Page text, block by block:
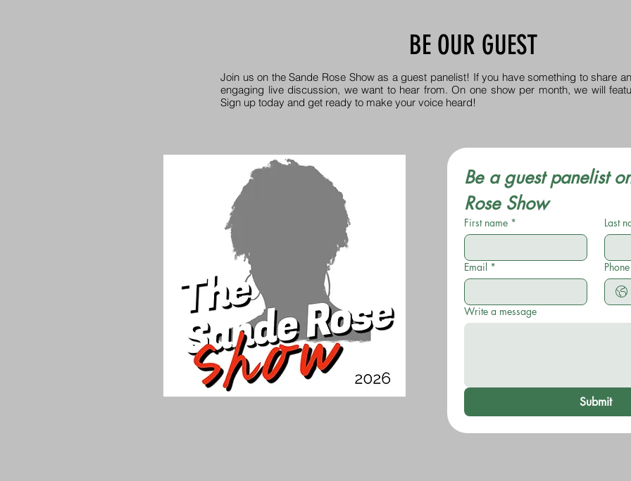
BE OUR GUEST
Join us on the Sande Rose Show as a guest panelist! If you have something to share
engaging live discussion, we want to hear from. On one show per month, we will
Sign up today and get ready to make your voice heard!
Be a guest panelist
Rose Show
First name * Last
Email * Phone
Write a message
Submit